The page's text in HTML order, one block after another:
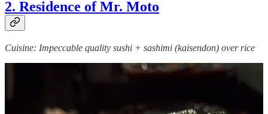
2. Residence of Mr. Moto
Cuisine: Impeccable quality sushi + sashimi (kaisendon) over rice